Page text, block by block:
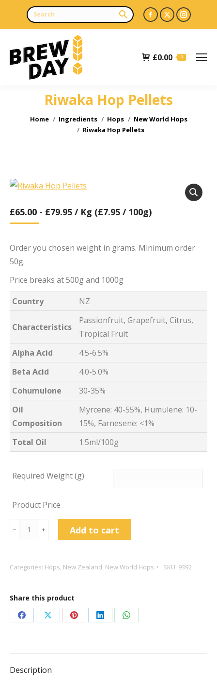
Facebook
page
in
X
page
in
page
£0.00 0
Riwaka Hop Pellets
You are here:
Home Ingredients Hops
New World Hops
Riwaka Hop Pellets
£65.00 - £79.95 / Kg (£7.95 / 100g)
Order you chosen weight in grams. Minimum order
50g.
Price breaks at 500g and 1000g
Country
NZ
Characteristics
Passionfruit, Grapefruit, Citrus,
Tropical Fruit
Alpha Acid
4.5-6.5%
Beta Acid
4.0-5.0%
Cohumulone
30-35%
Oil
Composition
Myrcene: 40-55%, Humulene: 10-
15%, Farnesene: <1%
Total Oil
1.5ml/100g
Required Weight (g)
Product Price
Riwaka
Hop
quantity
﹣ ﹢ Add to cart
Categories: Hops, New Zealand, New World Hops SKU: 9392
Share this product
Share
Facebook
Share
X
Share
Pinterest
Share
LinkedIn
Share
WhatsApp
Description